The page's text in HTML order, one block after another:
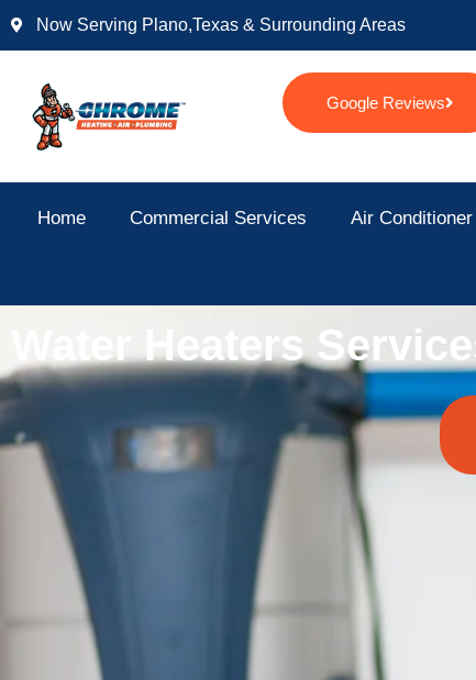
Skip
Now Serving Plano,texas & Surrounding Areas
Google Reviews
Home Commercial Services Air
Water Heaters